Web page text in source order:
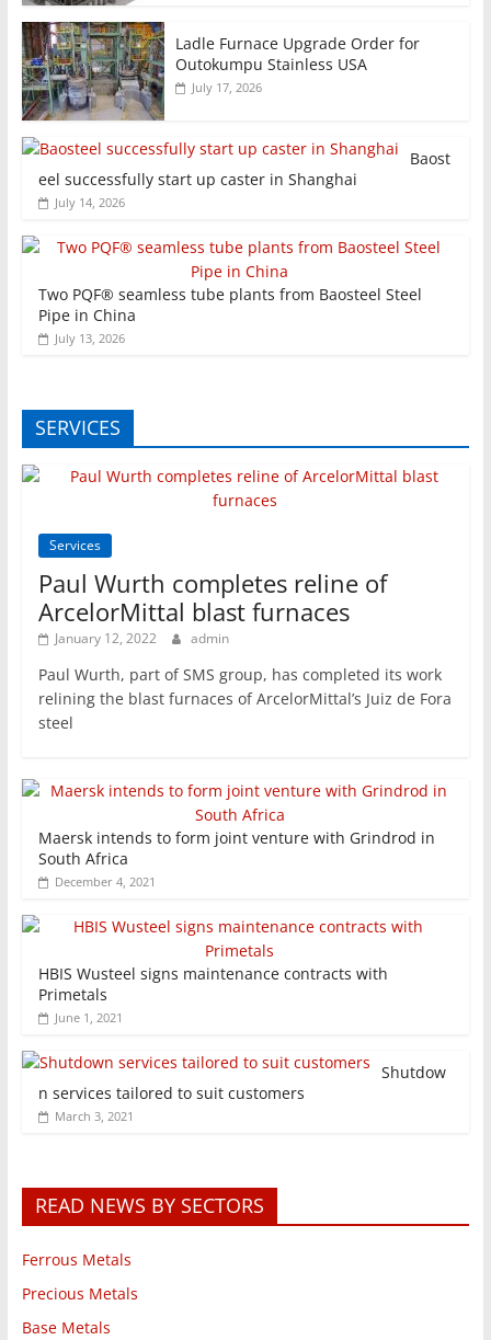
Ladle Furnace Upgrade Order for
Outokumpu Stainless USA
July 17, 2026
Baost
eel successfully start up caster in Shanghai
July 14, 2026
Two PQF® seamless tube plants from Baosteel Steel
Pipe in China
July 13, 2026
SERVICES
Services
Paul Wurth completes reline of
ArcelorMittal blast furnaces
January 12, 2022 admin
Paul Wurth, part of SMS group, has completed its work
relining the blast furnaces of ArcelorMittal’s Juiz de Fora
steel
Maersk intends to form joint venture with Grindrod in
South Africa
December 4, 2021
HBIS Wusteel signs maintenance contracts with
Primetals
June 1, 2021
Shutdow
n services tailored to suit customers
March 3, 2021
READ NEWS BY SECTORS
Ferrous Metals
Precious Metals
Base Metals